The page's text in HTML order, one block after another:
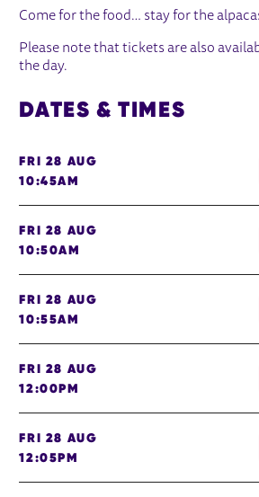
Come for the food… stay for the
Please note that tickets are also
the day.
DATES & TIMES
FRI 28 AUG
10:45AM
FRI 28 AUG
10:50AM
FRI 28 AUG
10:55AM
FRI 28 AUG
12:00PM
FRI 28 AUG
12:05PM